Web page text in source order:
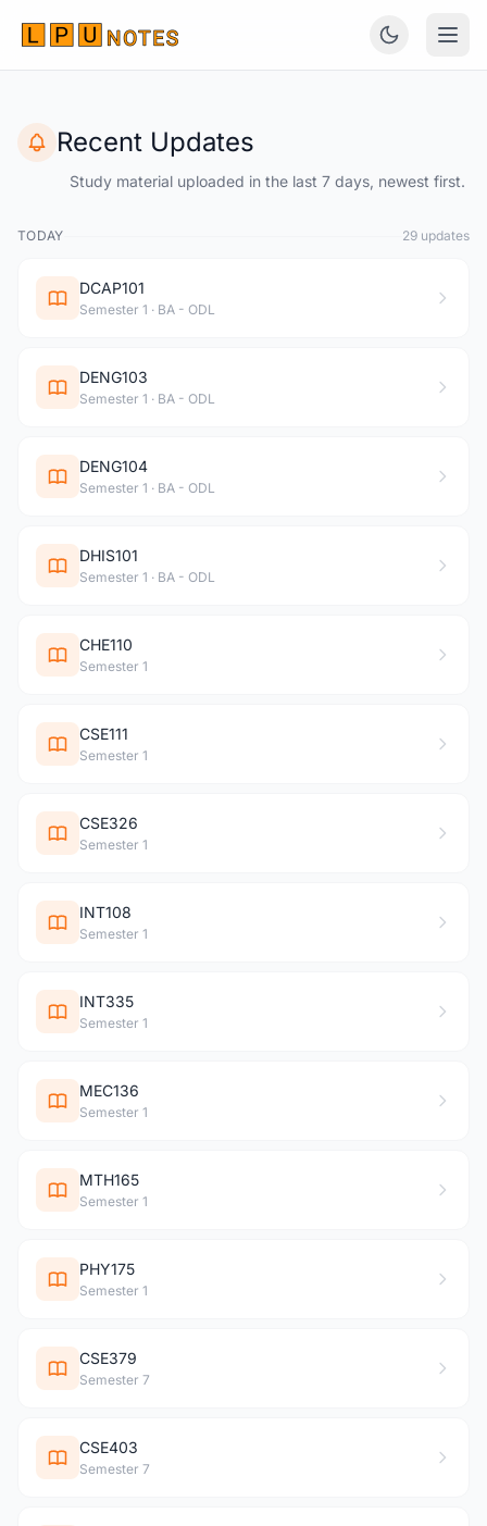
Recent Updates
Study material uploaded in the last 7 days, newest first.
TODAY 29 updates
DCAP101
Semester 1 · BA - ODL
DENG103
Semester 1 · BA - ODL
DENG104
Semester 1 · BA - ODL
DHIS101
Semester 1 · BA - ODL
CHE110
Semester 1
CSE111
Semester 1
CSE326
Semester 1
INT108
Semester 1
INT335
Semester 1
MEC136
Semester 1
MTH165
Semester 1
PHY175
Semester 1
CSE379
Semester 7
CSE403
Semester 7